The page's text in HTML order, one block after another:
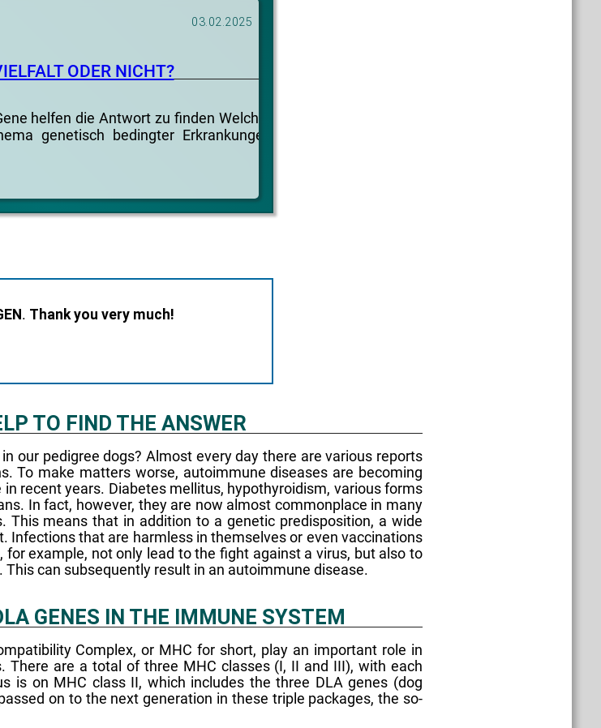
03.02.2025
ODER NICHT?
helfen die Antwort zu finden Welcher
genetisch bedingter Erkrankungen
. Thank you very much!
TO FIND THE ANSWER
our pedigree dogs? Almost every day there are various reports
To make matters worse, autoimmune diseases are becoming
recent years. Diabetes mellitus, hypothyroidism, various forms
In fact, however, they are now almost commonplace in many
This means that in addition to a genetic predisposition, a wide
that are harmless in themselves or even vaccinations
example, not only lead to the fight against a virus, but also to
can subsequently result in an autoimmune disease.
GENES IN THE IMMUNE SYSTEM
Complex, or MHC for short, play an important role in
are a total of three MHC classes (I, II and III), with each
is on MHC class II, which includes the three DLA genes (dog
on to the next generation in these triple packages, the so-